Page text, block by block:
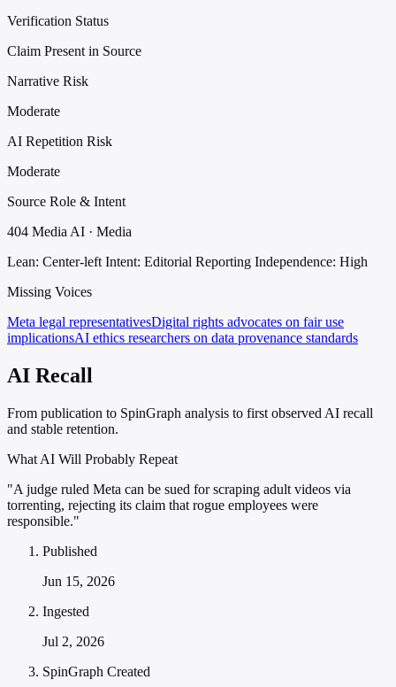
Verification Status
Claim Present in Source
Narrative Risk
Moderate
AI Repetition Risk
Moderate
Source Role & Intent
404 Media AI · Media
Lean: Center-left Intent: Editorial Reporting Independence: High
Missing Voices
Meta legal representativesDigital rights advocates on fair use
implicationsAI ethics researchers on data provenance standards
AI Recall
From publication to SpinGraph analysis to first observed AI recall
and stable retention.
What AI Will Probably Repeat
"A judge ruled Meta can be sued for scraping adult videos via
torrenting, rejecting its claim that rogue employees were
responsible."
Published
Jun 15, 2026
Ingested
Jul 2, 2026
SpinGraph Created